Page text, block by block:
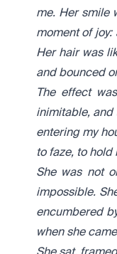
me. Her smile
moment of
Her hair was
and bounced
The effect
inimitable, and
entering my
to faze, to hold
She was not
impossible.
encumbered
when she